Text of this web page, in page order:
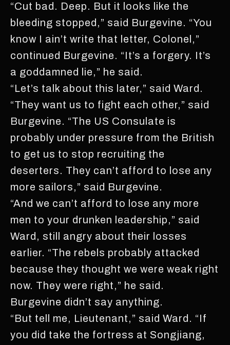
“Cut bad. Deep. But it looks like the
bleeding stopped,” said Burgevine. “You
know I ain’t write that letter, Colonel,”
continued Burgevine. “It’s a forgery. It’s
a goddamned lie,” he said.
“Let’s talk about this later,” said Ward.
“They want us to fight each other,” said
Burgevine. “The US Consulate is
probably under pressure from the British
to get us to stop recruiting the
deserters. They can’t afford to lose any
more sailors,” said Burgevine.
“And we can’t afford to lose any more
men to your drunken leadership,” said
Ward, still angry about their losses
earlier. “The rebels probably attacked
because they thought we were weak right
now. They were right,” he said.
Burgevine didn’t say anything.
“But tell me, Lieutenant,” said Ward. “If
you did take the fortress at Songjiang,